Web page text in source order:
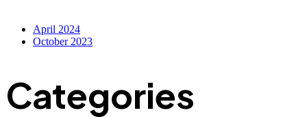
April 2024
October 2023
Categories